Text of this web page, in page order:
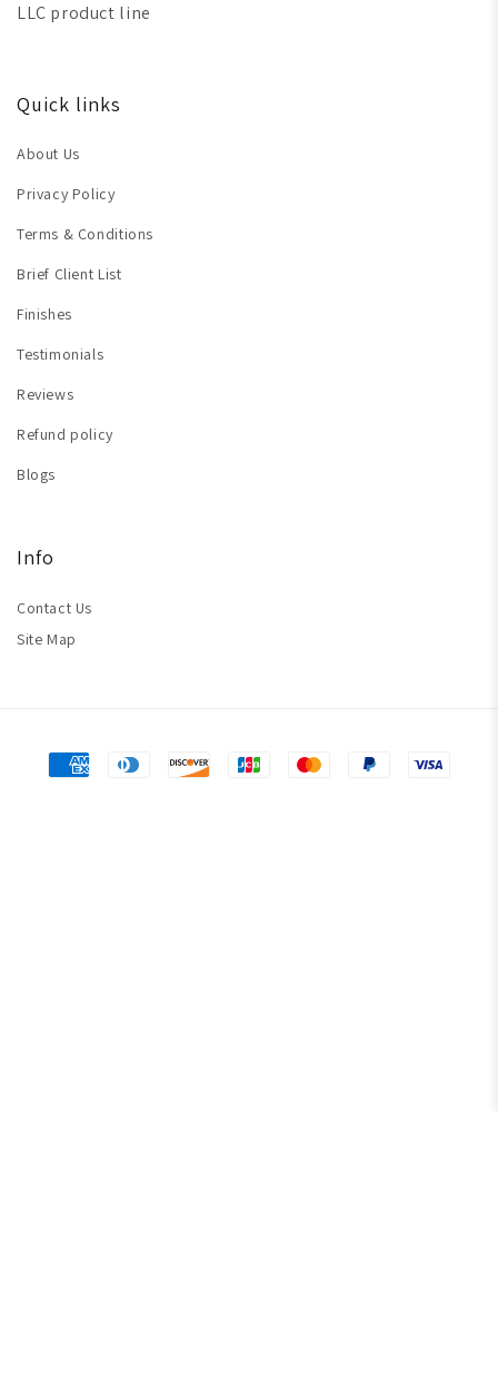
LLC product line
Quick links
About Us
Privacy Policy
Terms & Conditions
Brief Client List
Finishes
Testimonials
Reviews
Refund policy
Blogs
Info
Contact Us
Site Map